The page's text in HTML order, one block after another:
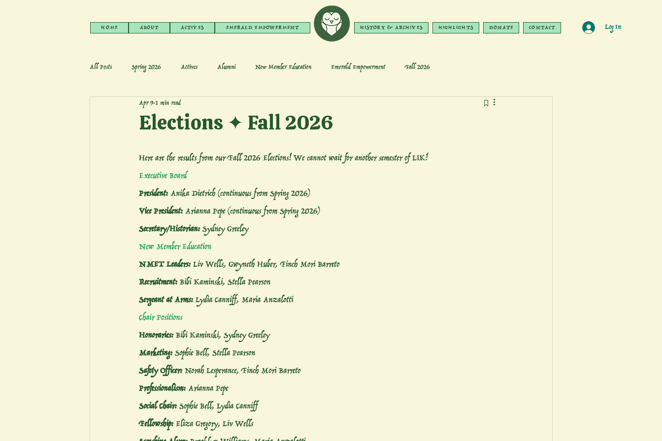
HOME ABOUT ACTIVES EMERALD EMPOWERMENT HISTORY & ARCHIVES HIGHLIGHTS DONATE CONTACT Log In
All Posts Spring 2026 Actives Alumni New Member Education Emerald Empowerment Fall 2026
Elections ✦ Fall 2026
Apr 9 1 min read
Here are the results from our Fall 2026 Elections! We cannot wait for another semester of LIK!
Executive Board
President: Anika Dietrich (continuous from Spring 2026)
Vice President: Arianna Pepe (continuous from Spring 2026)
Secretary/Historian: Sydney Greeley
New Member Education
NMET Leaders: Liv Wells, Gwyneth Huber, Finch Mori Barreto
Recruitment: Bibi Kaminski, Stella Pearson
Sergeant at Arms: Lydia Canniff, Maria Anzalotti
Chair Positions
Honoraries: Bibi Kaminski, Sydney Greeley
Marketing: Sophie Bell, Stella Pearson
Safety Officer: Norah Lesperance, Finch Mori Barreto
Professionalism: Arianna Pepe
Social Chair: Sophie Bell, Lydia Canniff
Fellowship: Eliza Gregory, Liv Wells